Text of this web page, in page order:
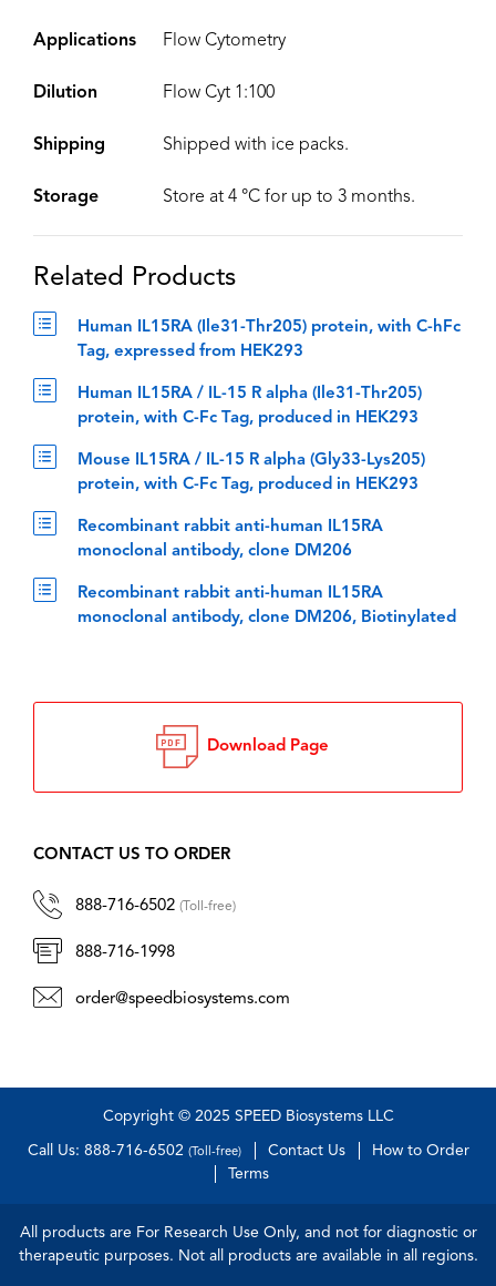
Applications Flow Cytometry
Dilution Flow Cyt 1:100
Shipping Shipped with ice packs.
Storage Store at 4 °C for up to 3 months.
Related Products
Human IL15RA (Ile31-Thr205) protein, with C-hFc
Tag, expressed from HEK293
Human IL15RA / IL-15 R alpha (Ile31-Thr205)
protein, with C-Fc Tag, produced in HEK293
Mouse IL15RA / IL-15 R alpha (Gly33-Lys205)
protein, with C-Fc Tag, produced in HEK293
Recombinant rabbit anti-human IL15RA
monoclonal antibody, clone DM206
Recombinant rabbit anti-human IL15RA
monoclonal antibody, clone DM206, Biotinylated
Download Page
CONTACT US TO ORDER
888-716-6502 (Toll-free)
888-716-1998
order@speedbiosystems.com
Copyright © 2025 SPEED Biosystems LLC
Call Us: 888-716-6502 (Toll-free) Contact Us
How to Order
Terms
All products are For Research Use Only, and not for diagnostic or
therapeutic purposes. Not all products are available in all regions.